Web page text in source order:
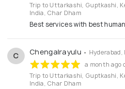
closely with local guides,
genuine hospitality while
communities.We are committed
honest guidance, and customer
planning to execution, our goal is
memorable, meaningful, and
the divine beauty and spiritual
Uttarakhand Expeditions.
Trip to Uttarkashi, Guptkashi,
India, Char Dham
Best services with best
C Chengalrayulu • Hyderabad,
a month ago
Trip to Uttarkashi, Guptkashi,
India, Char Dham